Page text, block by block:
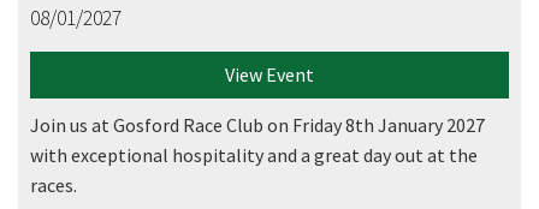
08/01/2027
View Event
Join us at Gosford Race Club on Friday 8th January 2027
with exceptional hospitality and a great day out at the
races.